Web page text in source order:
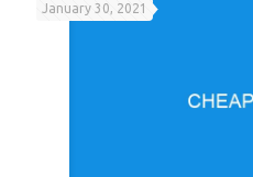
January 30, 2021